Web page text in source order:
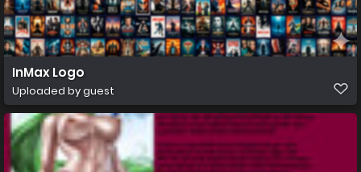
InMax Logo
Uploaded by guest